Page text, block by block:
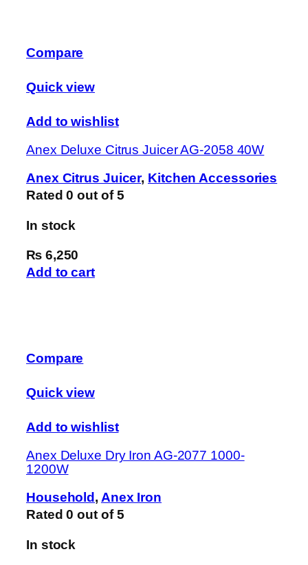
Compare
Quick view
Add to wishlist
Anex Deluxe Citrus Juicer AG-2058 40W
Anex Citrus Juicer, Kitchen Accessories
Rated0 out of 5
In stock
₨ 6,250
Add to cart
Compare
Quick view
Add to wishlist
Anex Deluxe Dry Iron AG-2077 1000-
1200W
Household , Anex Iron
Rated0 out of 5
In stock